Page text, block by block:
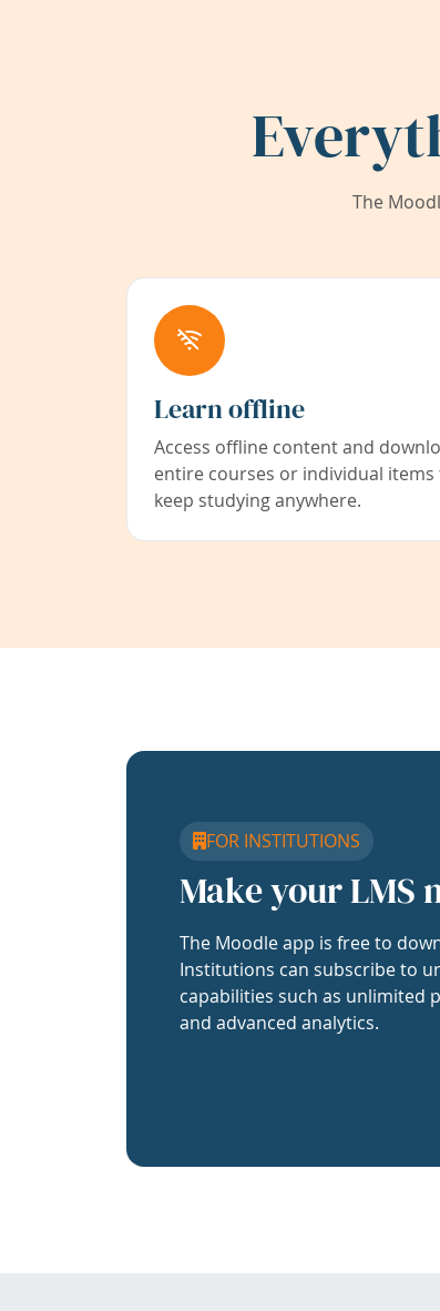
The
Learn offline
Access offline content and
entire courses or individual items
keep studying anywhere.
FOR INSTITUTIONS
Make your LMS
The Moodle app is free to
Institutions can subscribe to
capabilities such as unlimited
and advanced analytics.